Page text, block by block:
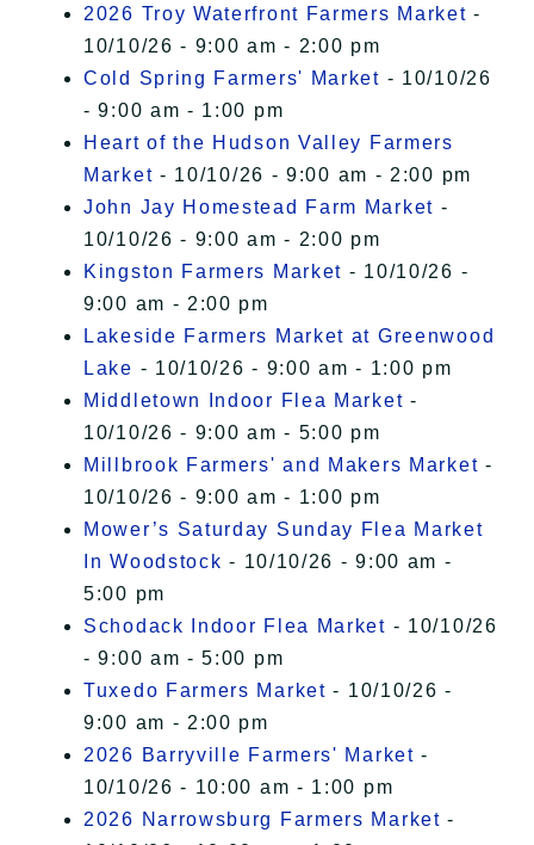
2026 Troy Waterfront Farmers Market -
10/10/26 - 9:00 am - 2:00 pm
Cold Spring Farmers' Market - 10/10/26
- 9:00 am - 1:00 pm
Heart of the Hudson Valley Farmers
Market - 10/10/26 - 9:00 am - 2:00 pm
John Jay Homestead Farm Market -
10/10/26 - 9:00 am - 2:00 pm
Kingston Farmers Market - 10/10/26 -
9:00 am - 2:00 pm
Lakeside Farmers Market at Greenwood
Lake - 10/10/26 - 9:00 am - 1:00 pm
Middletown Indoor Flea Market -
10/10/26 - 9:00 am - 5:00 pm
Millbrook Farmers' and Makers Market -
10/10/26 - 9:00 am - 1:00 pm
Mower’s Saturday Sunday Flea Market
In Woodstock - 10/10/26 - 9:00 am -
5:00 pm
Schodack Indoor Flea Market - 10/10/26
- 9:00 am - 5:00 pm
Tuxedo Farmers Market - 10/10/26 -
9:00 am - 2:00 pm
2026 Barryville Farmers' Market -
10/10/26 - 10:00 am - 1:00 pm
2026 Narrowsburg Farmers Market -